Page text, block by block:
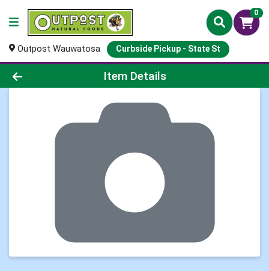
0
Outpost Wauwatosa Curbside Pickup - State St
Product Details Page
Item Details